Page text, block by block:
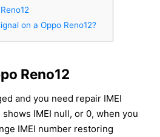
on a Oppo Reno12?
Reno12
and you need repair IMEI
shows IMEI null, or 0, when you
IMEI number restoring